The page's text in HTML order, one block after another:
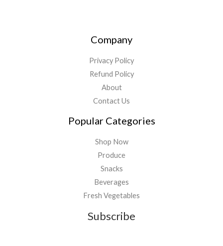
Company
Privacy Policy
Refund Policy
About
Contact Us
Popular Categories
Shop Now
Produce
Snacks
Beverages
Fresh Vegetables
Subscribe